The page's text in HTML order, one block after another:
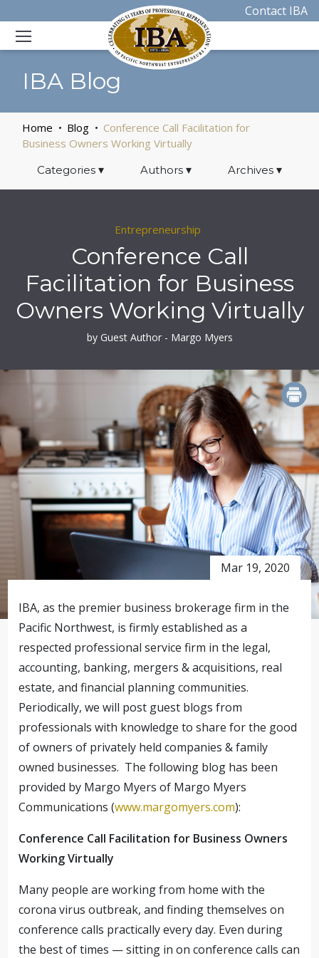
Contact IBA
IBA Blog
Home Blog
Conference Call Facilitation for
Business Owners Working Virtually
Categories ▾ Authors ▾ Archives▾
Entrepreneurship
Conference Call
Facilitation for Business
Owners Working Virtually
by Guest Author - Margo Myers
Mar 19, 2020
IBA, as the premier business brokerage firm in the
Pacific Northwest, is firmly established as a
respected professional service firm in the legal,
accounting, banking, mergers & acquisitions, real
estate, and financial planning communities.
Periodically, we will post guest blogs from
professionals with knowledge to share for the good
of owners of privately held companies & family
owned businesses. The following blog has been
provided by Margo Myers of Margo Myers
Communications (www.margomyers.com):
Conference Call Facilitation for Business Owners
Working Virtually
Many people are working from home with the
corona virus outbreak, and finding themselves on
conference calls practically every day. Even during
the best of times — sitting in on conference calls can